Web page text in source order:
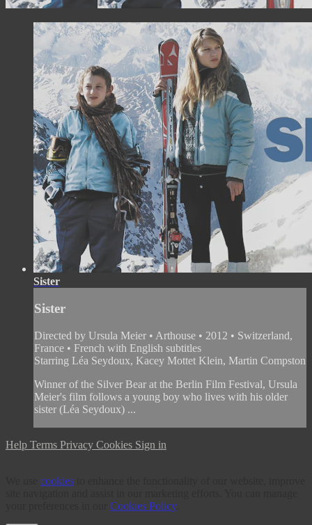
Sister
Sister
Directed by Ursula Meier • Arthouse • 2012 • Switzerland,
France • French with English subtitles
Starring Léa Seydoux, Kacey Mottet Klein, Martin Compston
Winner of the Silver Bear at the Berlin Film Festival, Ursula
Meier's film follows a young boy who lives with his older
sister (Léa Seydoux) ...
Help Terms Privacy Cookies Sign in
cookies
Cookies Policy.